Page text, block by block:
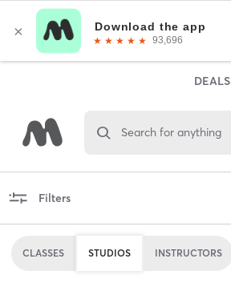
DEALS
Search for anything
Filters
CLASSES STUDIOS INSTRUCTORS